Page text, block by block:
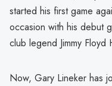
started his first game
occasion with his debut
club legend Jimmy Floyd
Now, Gary Lineker has